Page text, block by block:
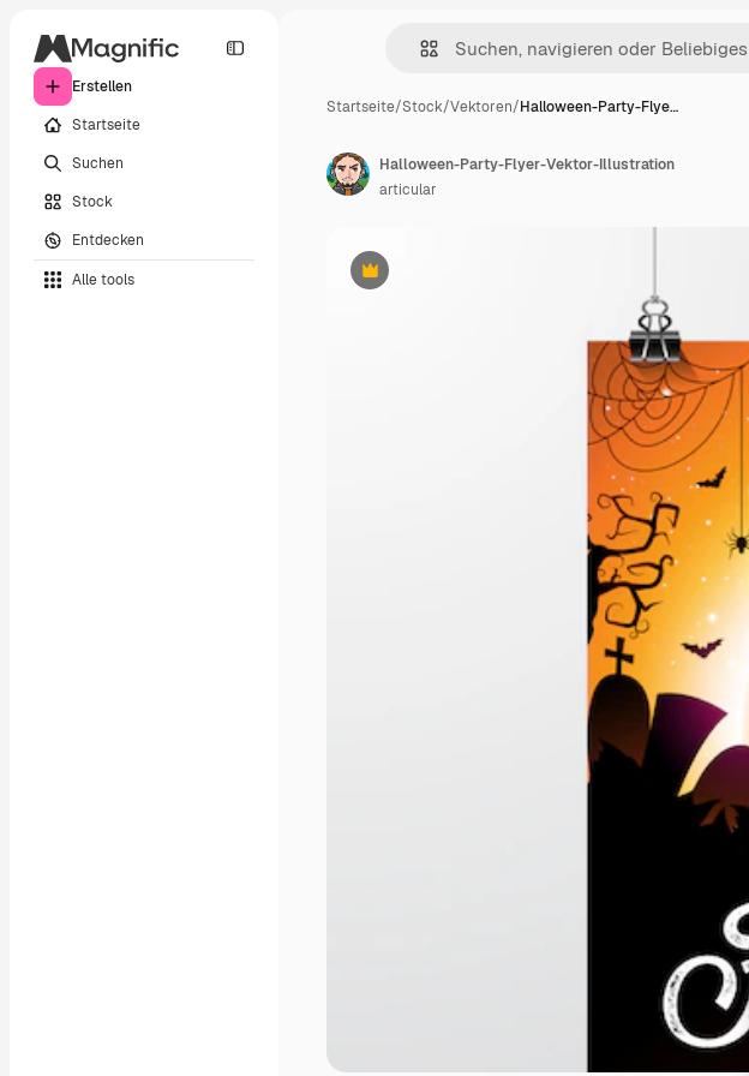
Erstellen
Startseite
Suchen
Stock
Entdecken
Alle tools
Startseite/Stock/Vektoren/Halloween-Party-Flye…
Premium
Halloween-Party-Flyer-Vektor-Illustration
articular